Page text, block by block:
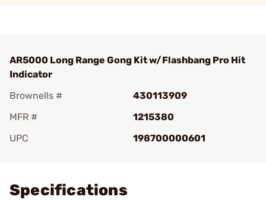
AR5000 Long Range Gong Kit w/Flashbang Pro Hit
Indicator
Brownells #
430113909
MFR #
1215380
UPC
198700000601
Specifications